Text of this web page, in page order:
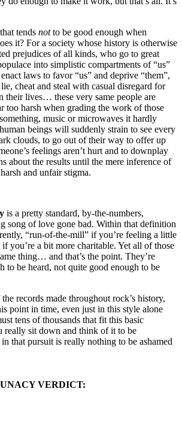
tends notto be good enough when
it? For a society whose history is otherwise
prejudices of all kinds, who go to great
into simplistic compartments of “us”
laws to favor “us” and deprive “them”,
cheat and steal with casual disregard for
their lives… these very same people are
too harsh when grading the work of those
music or microwaves it hardly
beings will suddenly strain to see every
clouds, to go out of their way to offer up
feelings aren’t hurt and to downplay
about the results until the mere inference of
and unfair stigma.
is a pretty standard, by-the-numbers,
song of love gone bad. Within that definition
“run-of-the-mill” if you’re feeling a little
you’re a bit more charitable. Yet all of those
thing… and that’s the point. They’re
to be heard, not quite good enough to be
records made throughout rock’s history,
point in time, even just in this style alone
tens of thousands that fit this basic
really sit down and think of it to be
in that pursuit is really nothing to be ashamed
VERDICT: